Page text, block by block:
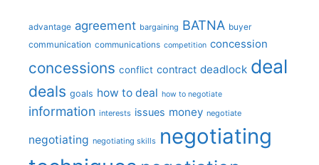
advantage agreement bargaining BATNA buyer
communication communications competition concession
concessions conflict contract deadlock deal
deals goals how to deal how to negotiate
information interests issues money negotiate
negotiating negotiating skills negotiating